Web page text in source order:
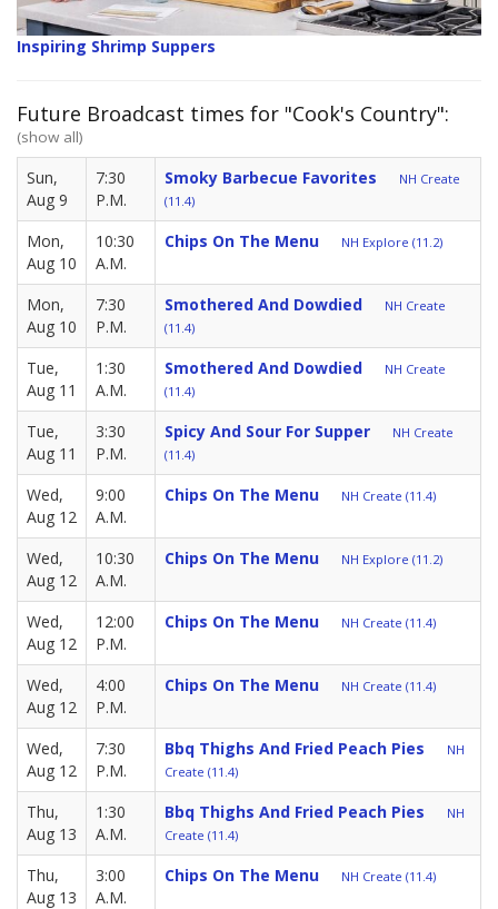
Inspiring Shrimp Suppers
Future Broadcast times for "Cook's Country":
(show all)
Sun,
Aug 9
7:30
P.M.
Smoky Barbecue Favorites
NH Create
(11.4)
Mon,
Aug 10
10:30
A.M.
Chips On The Menu NH Explore (11.2)
Mon,
Aug 10
7:30
P.M.
Smothered And Dowdied
NH Create
(11.4)
Tue,
Aug 11
1:30
A.M.
Smothered And Dowdied
NH Create
(11.4)
Tue,
Aug 11
3:30
P.M.
Spicy And Sour For Supper
NH Create
(11.4)
Wed,
Aug 12
9:00
A.M.
Chips On The Menu NH Create (11.4)
Wed,
Aug 12
10:30
A.M.
Chips On The Menu NH Explore (11.2)
Wed,
Aug 12
12:00
P.M.
Chips On The Menu NH Create (11.4)
Wed,
Aug 12
4:00
P.M.
Chips On The Menu NH Create (11.4)
Wed,
Aug 12
7:30
P.M.
Bbq Thighs And Fried Peach Pies
NH
Create (11.4)
Thu,
Aug 13
1:30
A.M.
Bbq Thighs And Fried Peach Pies
NH
Create (11.4)
Thu,
Aug 13
3:00
A.M.
Chips On The Menu NH Create (11.4)